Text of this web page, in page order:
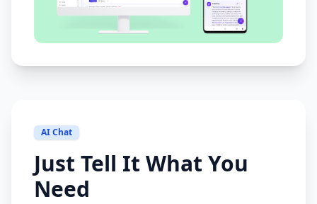
AI Chat
Just Tell It What You
Need